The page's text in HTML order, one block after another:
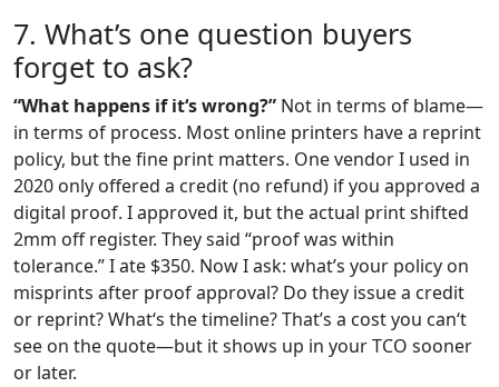
7. What’s one question buyers
forget to ask?
“What happens if it‘s wrong?” Not in terms of blame—
in terms of process. Most online printers have a reprint
policy, but the fine print matters. One vendor I used in
2020 only offered a credit (no refund) if you approved a
digital proof. I approved it, but the actual print shifted
2mm off register. They said “proof was within
tolerance.” I ate $350. Now I ask: what’s your policy on
misprints after proof approval? Do they issue a credit
or reprint? What‘s the timeline? That’s a cost you can‘t
see on the quote—but it shows up in your TCO sooner
or later.